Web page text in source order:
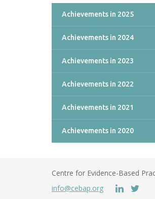
Achievements in 2025
Achievements in 2024
Achievements in 2023
Achievements in 2022
Achievements in 2021
Achievements in 2020
Centre for Evidence-Based
info@cebap.org